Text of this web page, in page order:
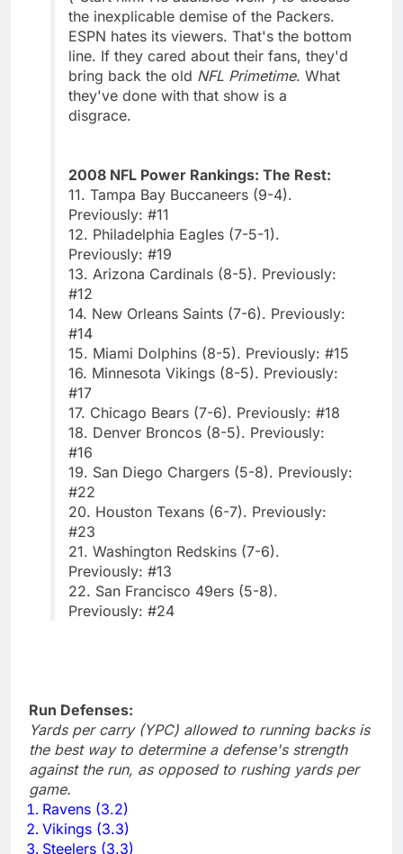
the inexplicable demise of the Packers.
ESPN hates its viewers. That's the bottom
line. If they cared about their fans, they'd
bring back the old NFL Primetime. What
they've done with that show is a
disgrace.
2008 NFL Power Rankings: The Rest:
11. Tampa Bay Buccaneers (9-4).
Previously: #11
12. Philadelphia Eagles (7-5-1).
Previously: #19
13. Arizona Cardinals (8-5). Previously:
#12
14. New Orleans Saints (7-6). Previously:
#14
15. Miami Dolphins (8-5). Previously: #15
16. Minnesota Vikings (8-5). Previously:
#17
17. Chicago Bears (7-6). Previously: #18
18. Denver Broncos (8-5). Previously:
#16
19. San Diego Chargers (5-8). Previously:
#22
20. Houston Texans (6-7). Previously:
#23
21. Washington Redskins (7-6).
Previously: #13
22. San Francisco 49ers (5-8).
Previously: #24
Run Defenses:
Yards per carry (YPC) allowed to running backs is
the best way to determine a defense's strength
against the run, as opposed to rushing yards per
game.
Ravens (3.2)
Vikings (3.3)
Steelers (3.3)